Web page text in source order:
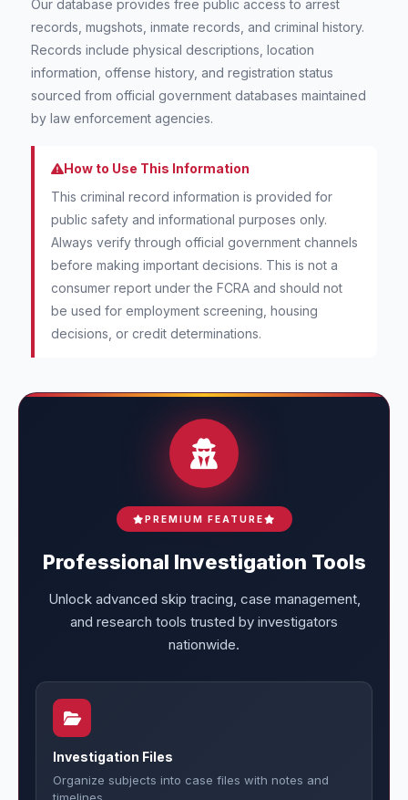
Our database provides free public access to arrest
records, mugshots, inmate records, and criminal history.
Records include physical descriptions, location
information, offense history, and registration status
sourced from official government databases maintained
by law enforcement agencies.
How to Use This Information
This criminal record information is provided for
public safety and informational purposes only.
Always verify through official government channels
before making important decisions. This is not a
consumer report under the FCRA and should not
be used for employment screening, housing
decisions, or credit determinations.
PREMIUM FEATURE
Professional Investigation Tools
Unlock advanced skip tracing, case management,
and research tools trusted by investigators
nationwide.
Investigation Files
Organize subjects into case files with notes and